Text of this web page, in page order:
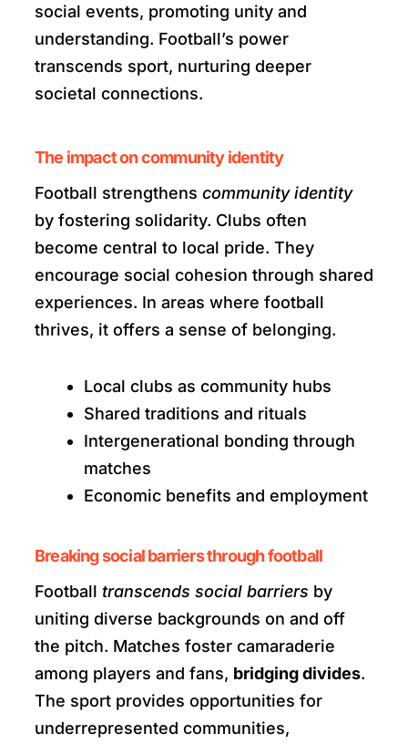
social events, promoting unity and
understanding. Football’s power
transcends sport, nurturing deeper
societal connections.
The impact on community identity
Football strengthens community identity
by fostering solidarity. Clubs often
become central to local pride. They
encourage social cohesion through shared
experiences. In areas where football
thrives, it offers a sense of belonging.
Local clubs as community hubs
Shared traditions and rituals
Intergenerational bonding through
matches
Economic benefits and employment
Breaking social barriers through football
Football transcends social barriers by
uniting diverse backgrounds on and off
the pitch. Matches foster camaraderie
among players and fans, bridging divides.
The sport provides opportunities for
underrepresented communities,